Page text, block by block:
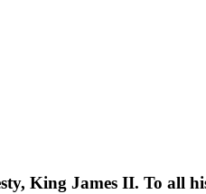
King James II. To all